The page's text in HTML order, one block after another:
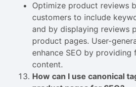
Optimize product reviews
customers to include
and by displaying reviews
product pages. User-
enhance SEO by providing
content.
How can I use canonical